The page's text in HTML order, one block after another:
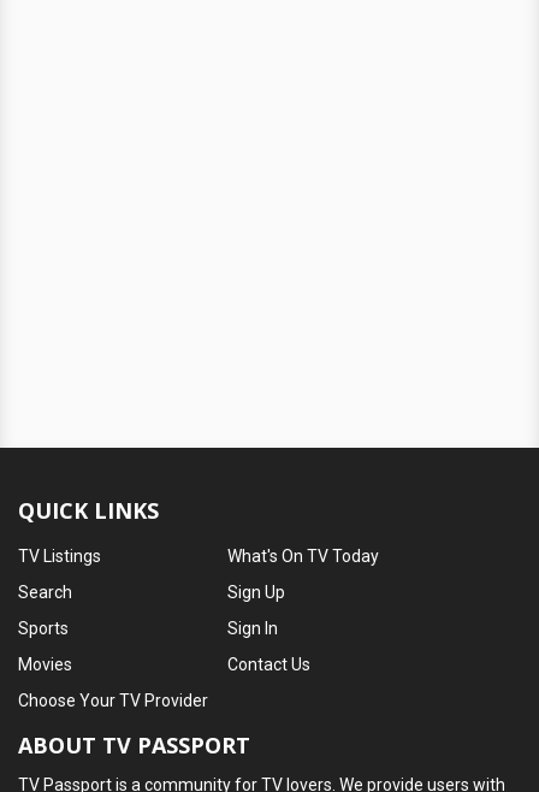
QUICK LINKS
TV Listings
Search
Sports
Movies
What's On TV Today
Sign Up
Sign In
Contact Us
Choose Your TV Provider
ABOUT TV PASSPORT
TV Passport is a community for TV lovers. We provide users with